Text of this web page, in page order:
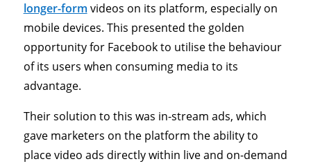
longer-form videos on its platform, especially on
mobile devices. This presented the golden
opportunity for Facebook to utilise the behaviour
of its users when consuming media to its
advantage.
Their solution to this was in-stream ads, which
gave marketers on the platform the ability to
place video ads directly within live and on-demand